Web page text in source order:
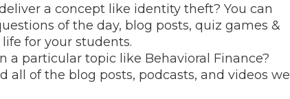
a concept like identity theft? You can
of the day, blog posts, quiz games &
for your students.
a particular topic like Behavioral Finance?
all of the blog posts, podcasts, and videos we